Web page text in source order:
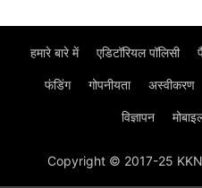
हमारे बारे में एडिटॉरियल पॉलिसी
फंडिंग गोपनीयता अस्वीकरण
विज्ञापन
Copyright © 2017-25